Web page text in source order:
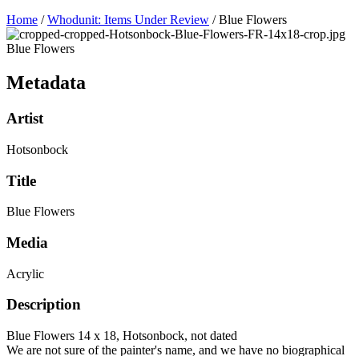
Home / Whodunit: Items Under Review / Blue Flowers
Blue Flowers
Metadata
Artist
Hotsonbock
Title
Blue Flowers
Media
Acrylic
Description
Blue Flowers 14 x 18, Hotsonbock, not dated
We are not sure of the painter's name, and we have no biographical